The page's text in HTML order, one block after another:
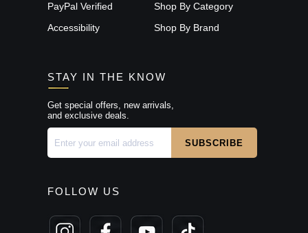
PayPal Verified
Accessibility
Shop By Category
Shop By Brand
STAY IN THE KNOW
Get special offers, new arrivals,
and exclusive deals.
FOLLOW US